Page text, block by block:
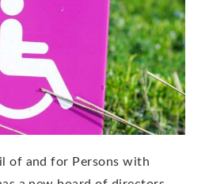
of and for Persons with